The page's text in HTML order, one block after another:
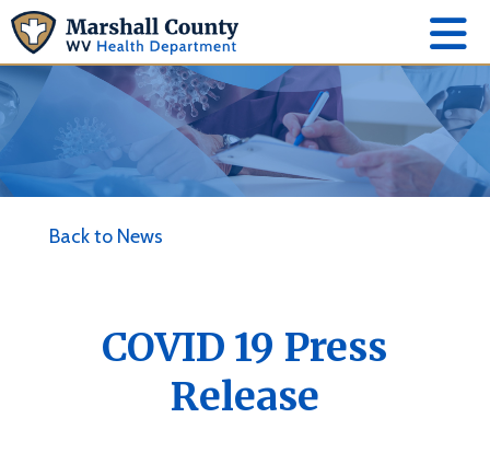
Back to News
COVID 19 Press
Release